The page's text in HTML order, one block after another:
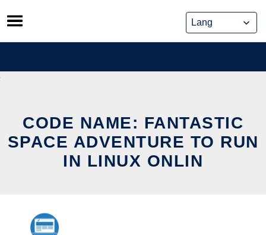
Skip
to
content
CODE NAME: FANTASTIC
SPACE ADVENTURE TO RUN
IN LINUX ONLIN